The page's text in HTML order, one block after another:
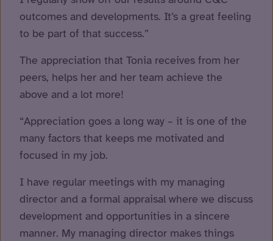
outcomes and developments. It’s a great feeling
to be part of that success.”
The appreciation that Tonia receives from her
peers, helps her and her team achieve the
above and a lot more!
“Appreciation goes a long way – it is one of the
many factors that keeps me motivated and
focused in my job.
I have regular meetings with my managing
director and a formal appraisal where we discuss
development and opportunities in a sincere
manner. My managing director makes things